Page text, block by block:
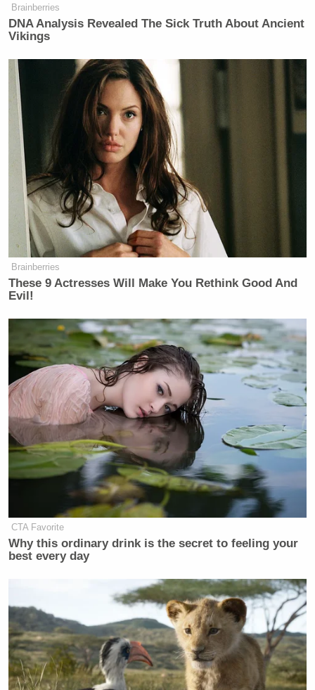
Brainberries
DNA Analysis Revealed The Sick Truth About Ancient
Vikings
Brainberries
These 9 Actresses Will Make You Rethink Good And
Evil!
CTA Favorite
Why this ordinary drink is the secret to feeling your
best every day